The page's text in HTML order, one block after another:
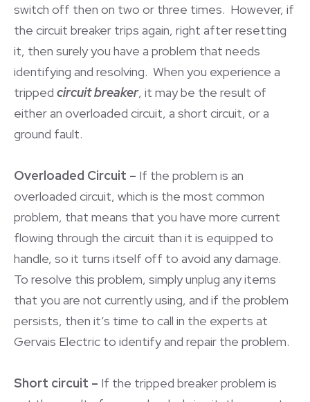
switch off then on two or three times. However, if
the circuit breaker trips again, right after resetting
it, then surely you have a problem that needs
identifying and resolving. When you experience a
tripped circuit breaker, it may be the result of
either an overloaded circuit, a short circuit, or a
ground fault.
Overloaded Circuit – If the problem is an
overloaded circuit, which is the most common
problem, that means that you have more current
flowing through the circuit than it is equipped to
handle, so it turns itself off to avoid any damage.
To resolve this problem, simply unplug any items
that you are not currently using, and if the problem
persists, then it’s time to call in the experts at
Gervais Electric to identify and repair the problem.
Short circuit – If the tripped breaker problem is